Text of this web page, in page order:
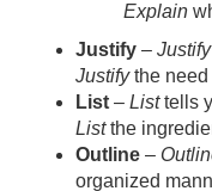
Explain
Justify – Justify
Justifythe need
List – Listtells
Listthe
Outline –
organized